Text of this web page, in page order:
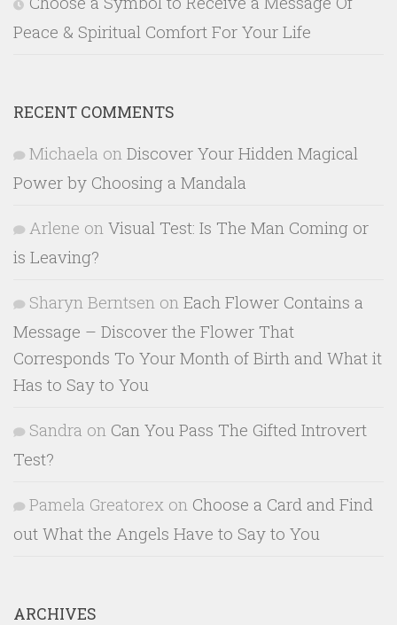
Peace & Spiritual Comfort For Your Life
RECENT COMMENTS
Michaela on Discover Your Hidden Magical
Power by Choosing a Mandala
Arlene on Visual Test: Is The Man Coming or
is Leaving?
Sharyn Berntsen on Each Flower Contains a
Message – Discover the Flower That
Corresponds To Your Month of Birth and What it
Has to Say to You
Sandra on Can You Pass The Gifted Introvert
Test?
Pamela Greatorex on Choose a Card and Find
out What the Angels Have to Say to You
ARCHIVES